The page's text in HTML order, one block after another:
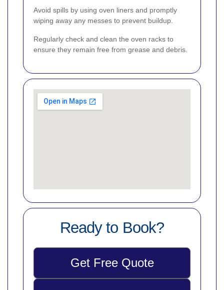
Avoid spills by using oven liners and promptly
wiping away any messes to prevent buildup.
Regularly check and clean the oven racks to
ensure they remain free from grease and debris.
Ready to Book?
Get Free Quote